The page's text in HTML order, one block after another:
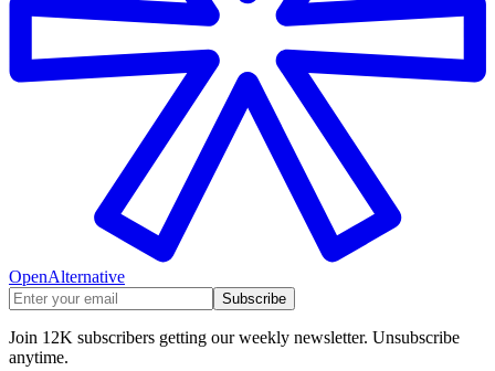
OpenAlternative
Subscribe
Join 12K subscribers getting our weekly newsletter. Unsubscribe
anytime.